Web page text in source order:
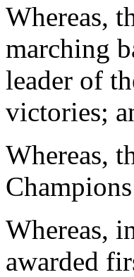
Whereas,
marching
leader of
victories;
Whereas,
Whereas,
awarded